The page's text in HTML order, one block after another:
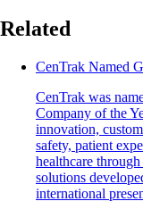
Related
CenTrak Named
CenTrak was
Company of the
innovation,
safety, patient
healthcare
solutions
international